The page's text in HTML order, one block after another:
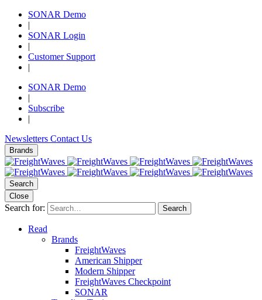
SONAR Demo
|
SONAR Login
|
Customer Support
|
SONAR Demo
|
Subscribe
|
Newsletters Contact Us
Brands
Search
Close
Search for: Search
Read
Brands
FreightWaves
American Shipper
Modern Shipper
FreightWaves Checkpoint
SONAR